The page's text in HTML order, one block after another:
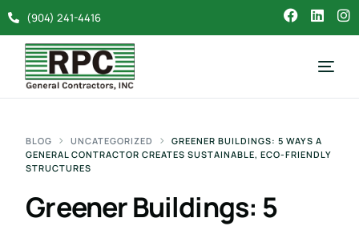
(904) 241-4416
BLOG UNCATEGORIZED
GREENER BUILDINGS: 5 WAYS A
GENERAL CONTRACTOR CREATES SUSTAINABLE, ECO-FRIENDLY
STRUCTURES
Greener Buildings: 5